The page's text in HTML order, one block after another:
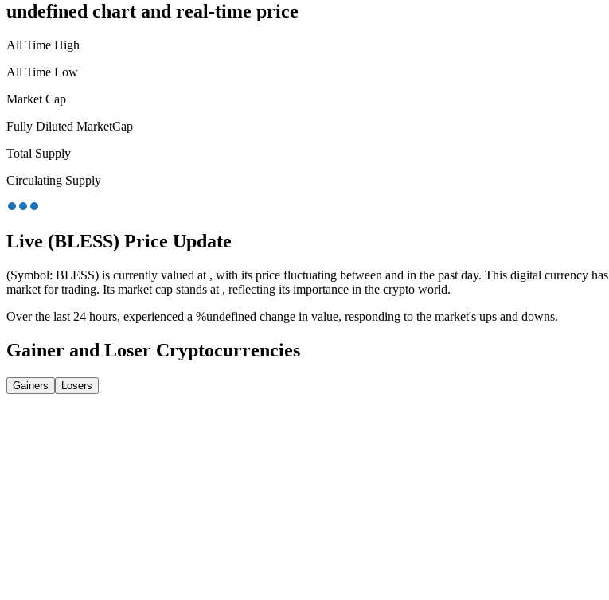
undefined chart and real-time price
All Time High
All Time Low
Market Cap
Fully Diluted MarketCap
Total Supply
Circulating Supply
Live (BLESS) Price Update
(Symbol: BLESS) is currently valued at , with its price fluctuating between and in the past day. This digital currency
market for trading. Its market cap stands at , reflecting its importance in the crypto world.
Over the last 24 hours, experienced a %undefined change in value, responding to the market's ups and downs.
Gainer and Loser Cryptocurrencies
Gainers Losers